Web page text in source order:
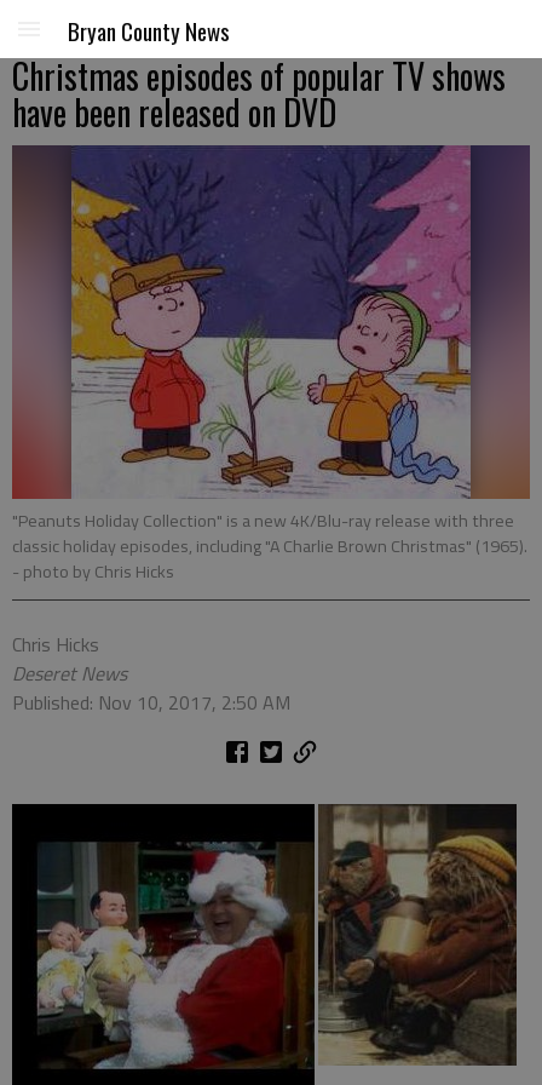
Bryan County News
Christmas episodes of popular TV shows
have been released on DVD
"Peanuts Holiday Collection" is a new 4K/Blu-ray release with three
classic holiday episodes, including "A Charlie Brown Christmas" (1965).
- photo by Chris Hicks
Chris Hicks
Deseret News
Published: Nov 10, 2017, 2:50 AM